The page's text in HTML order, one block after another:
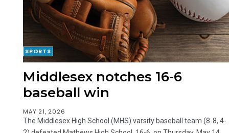
SPORTS
Middlesex notches 16-6
baseball win
MAY 21, 2026
The Middlesex High School (MHS) varsity baseball team (8-8, 4-